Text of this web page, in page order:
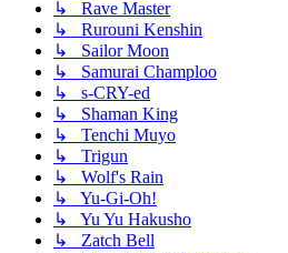
↳ Rave Master
↳ Rurouni Kenshin
↳ Sailor Moon
↳ Samurai Champloo
↳ s-CRY-ed
↳ Shaman King
↳ Tenchi Muyo
↳ Trigun
↳ Wolf's Rain
↳ Yu-Gi-Oh!
↳ Yu Yu Hakusho
↳ Zatch Bell